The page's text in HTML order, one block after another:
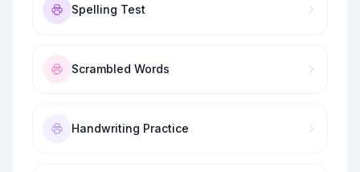
Spelling Test
Scrambled Words
Handwriting Practice